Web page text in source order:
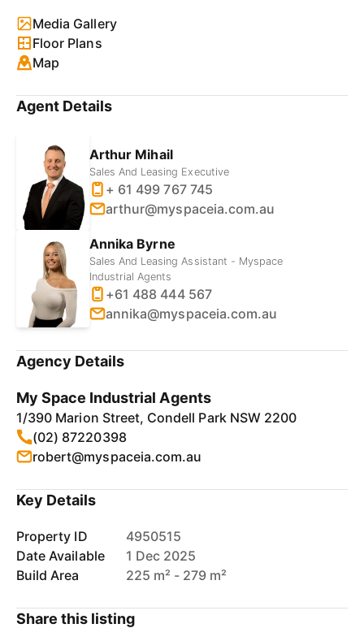
Media Gallery
Floor Plans
Map
Agent Details
Arthur Mihail
Sales And Leasing Executive
+ 61 499 767 745
arthur@myspaceia.com.au
Annika Byrne
Sales And Leasing Assistant - Myspace
Industrial Agents
+61 488 444 567
annika@myspaceia.com.au
Agency Details
My Space Industrial Agents
1/390 Marion Street, Condell Park NSW 2200
(02) 87220398
robert@myspaceia.com.au
Key Details
Property ID
4950515
Date Available
1 Dec 2025
Build Area
225 m² - 279 m²
Share this listing